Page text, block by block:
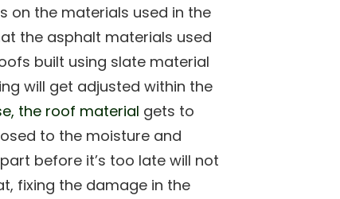
on the materials used in the
the asphalt materials used
built using slate material
will get adjusted within the
the roof material gets to
to the moisture and
before it’s too late will not
fixing the damage in the